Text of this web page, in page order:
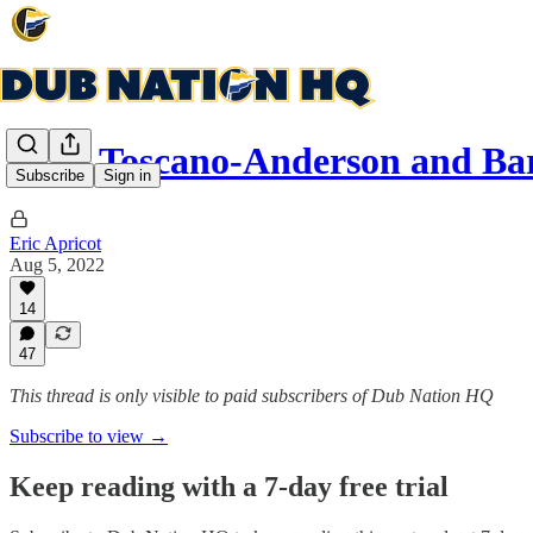
Subscribe Sign in
Juan Toscano-Anderson and
Eric Apricot
Aug 5, 2022
14
47
This thread is only visible to paid subscribers of Dub Nation HQ
Subscribe to view →
Keep reading with a 7-day free trial